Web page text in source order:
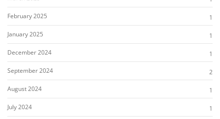
February 2025
1
January 2025
1
December 2024
1
September 2024
2
August 2024
1
July 2024
1